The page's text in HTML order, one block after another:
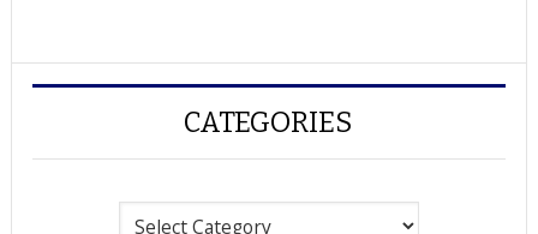
CATEGORIES